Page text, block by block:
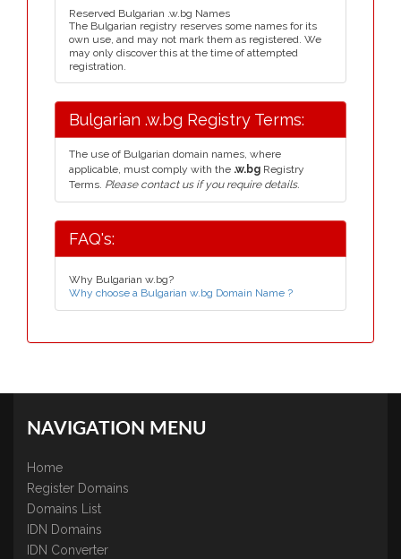
Reserved Bulgarian .w.bg Names
The Bulgarian registry reserves some names for its
own use, and may not mark them as registered. We
may only discover this at the time of attempted
registration.
Bulgarian .w.bg Registry Terms:
The use of Bulgarian domain names, where
applicable, must comply with the .w.bg Registry
Terms. Please contact us if you require details.
FAQ's:
Why Bulgarian w.bg?
Why choose a Bulgarian w.bg Domain Name ?
NAVIGATION MENU
Home
Register Domains
Domains List
IDN Domains
IDN Converter